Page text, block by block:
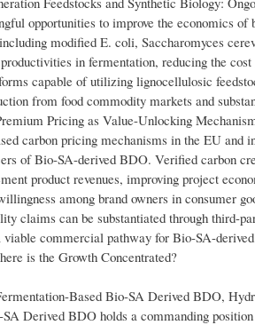
opportunities to improve the economics
modified E. coli, Saccharomyces
in fermentation, reducing the
capable of utilizing lignocellulosic
from food commodity markets and
Pricing as Value-Unlocking
carbon pricing mechanisms in the EU
of Bio-SA-derived BDO. Verified carbon
product revenues, improving project
among brand owners in consumer
claims can be substantiated through third-
commercial pathway for Bio-SA-
is the Growth Concentrated?
Based Bio-SA Derived BDO,
Derived BDO holds a commanding